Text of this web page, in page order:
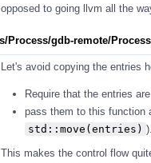
opposed to going llvm all the
Process/gdb-remote/
Let's avoid copying the entries
Require that the entries
pass them to this function
std::move(entries) ).
This makes the control flow